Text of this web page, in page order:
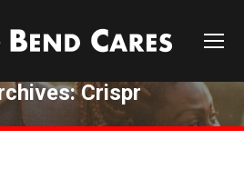
Crispr
You are here: